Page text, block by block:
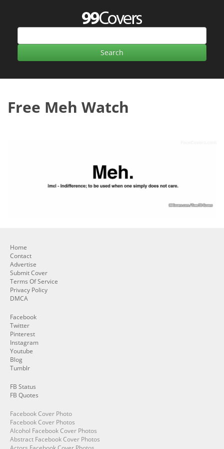
Free Meh Watch
Home
Contact
Advertise
Submit Cover
Terms Of Service
Privacy Policy
DMCA
Facebook
Twitter
Pinterest
Instagram
Youtube
Blog
Tumblr
FB Status
FB Quotes
Facebook Cover Photo
Facebook Cover Photos
Alcohol Facebook Cover Photos
Abstract Facebook Cover Photos